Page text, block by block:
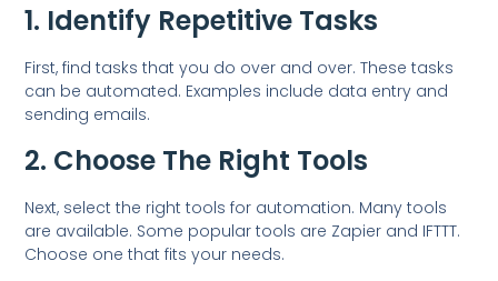
1. Identify Repetitive Tasks
First, find tasks that you do over and over. These tasks
can be automated. Examples include data entry and
sending emails.
2. Choose The Right Tools
Next, select the right tools for automation. Many tools
are available. Some popular tools are Zapier and IFTTT.
Choose one that fits your needs.